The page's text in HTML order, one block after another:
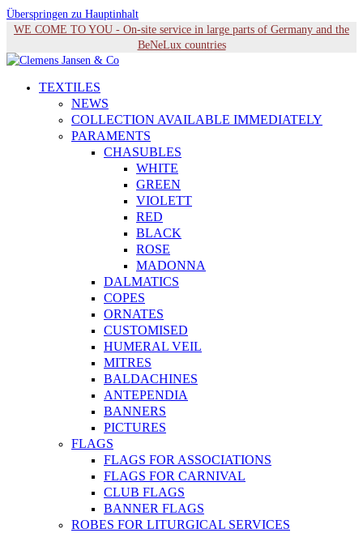
Überspringen zu Hauptinhalt
WE COME TO YOU - On-site service in large parts of Germany and the
BeNeLux countries
TEXTILES
NEWS
COLLECTION AVAILABLE IMMEDIATELY
PARAMENTS
CHASUBLES
WHITE
GREEN
VIOLETT
RED
BLACK
ROSE
MADONNA
DALMATICS
COPES
ORNATES
CUSTOMISED
HUMERAL VEIL
MITRES
BALDACHINES
ANTEPENDIA
BANNERS
PICTURES
FLAGS
FLAGS FOR ASSOCIATIONS
FLAGS FOR CARNIVAL
CLUB FLAGS
BANNER FLAGS
ROBES FOR LITURGICAL SERVICES